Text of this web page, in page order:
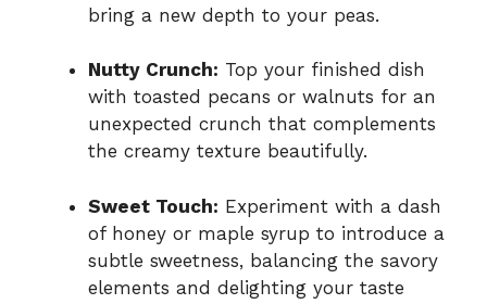
bring a new depth to your peas.
Nutty Crunch: Top your finished dish
with toasted pecans or walnuts for an
unexpected crunch that complements
the creamy texture beautifully.
Sweet Touch: Experiment with a dash
of honey or maple syrup to introduce a
subtle sweetness, balancing the savory
elements and delighting your taste